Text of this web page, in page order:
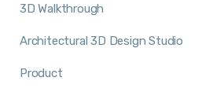
3D Walkthrough
Architectural 3D Design Studio
Product